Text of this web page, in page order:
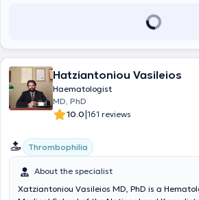
Hatziantoniou Vasileios
Haematologist
MD, PhD
10.0|161 reviews
Thrombophilia
About the specialist
Xatziantoniou Vasileios MD, PhD is a